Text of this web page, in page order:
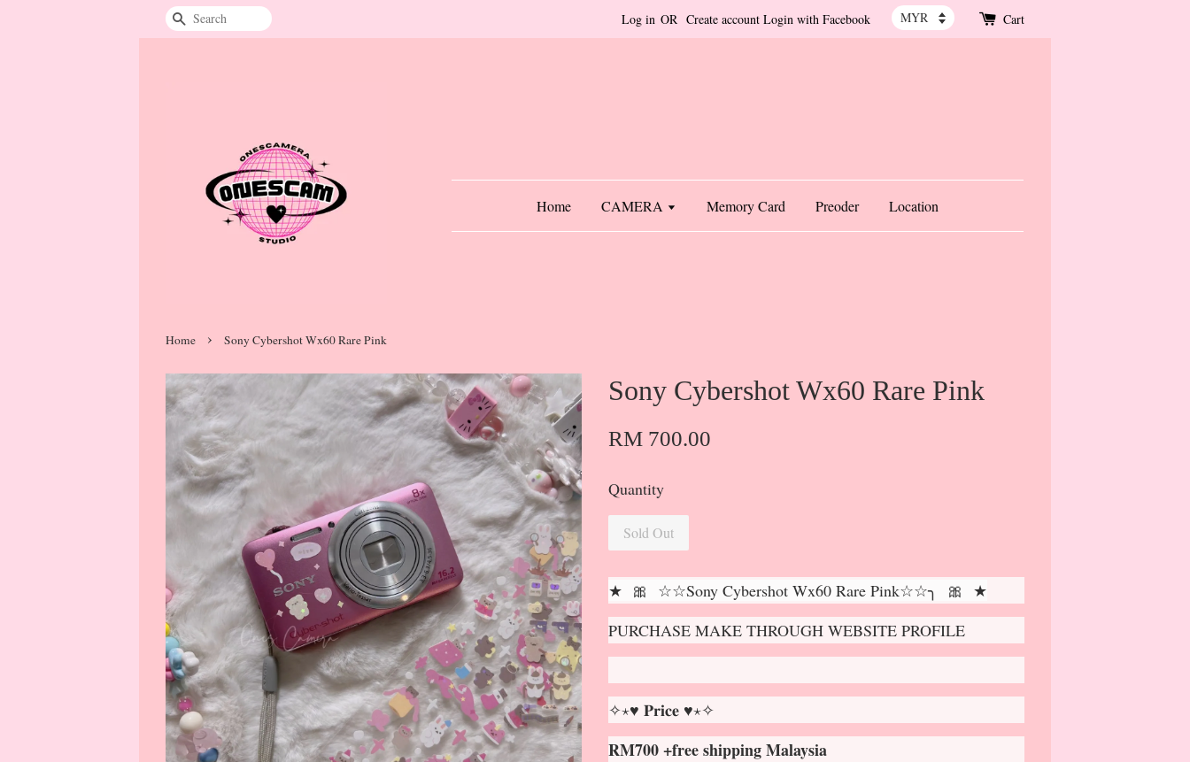
Search Log in OR Create account Login with Facebook Cart
Home CAMERA Memory Card Preoder Location
Home › Sony Cybershot Wx60 Rare Pink
Sony Cybershot Wx60 Rare Pink
RM 700.00
Quantity
Sold Out
★ 🎀 ☆☆Sony Cybershot Wx60 Rare Pink☆☆╮ 🎀 ★
PURCHASE MAKE THROUGH WEBSITE PROFILE
✧⋆♥ 𝐏𝐫𝐢𝐜𝐞 ♥⋆✧
RM700 +free shipping Malaysia